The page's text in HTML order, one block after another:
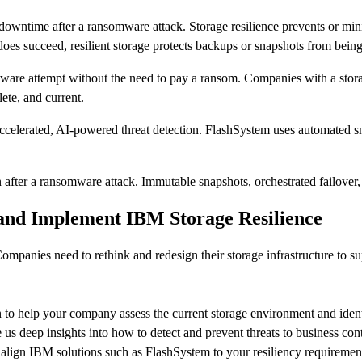
after a ransomware attack. Storage resilience prevents or
succeed, resilient storage protects backups or snapshots from
attempt without the need to pay a ransom. Companies with a
and current.
AI-powered threat detection. FlashSystem uses
a ransomware attack. Immutable snapshots, orchestrated
Implement IBM Storage Resilience
need to rethink and redesign their storage infrastructure to
help your company assess the current storage environment and
deep insights into how to detect and prevent threats to business
IBM solutions such as FlashSystem to your resiliency